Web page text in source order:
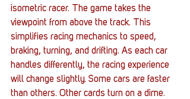
isometric racer. The game takes the
viewpoint from above the track. This
simplifies racing mechanics to speed,
braking, turning, and drifting. As each car
handles differently, the racing experience
will change slightly. Some cars are faster
than others. Other cards turn on a dime.